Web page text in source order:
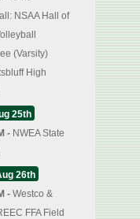
NSAA Hall of
(Varsity)
High
25th
- NWEA State
26th
- Westco &
FFA Field